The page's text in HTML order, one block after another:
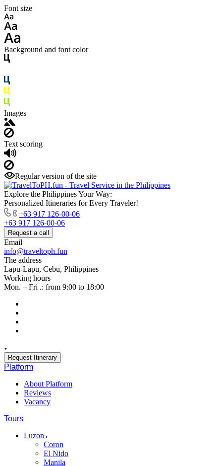
Font size
Background and font color
Images
Text scoring
Regular version of the site
Explore the Philippines Your Way:
Personalized Itineraries for Every Traveler!
+63 917 126-00-06
+63 917 126-00-06
Request a call
Email
info@traveltoph.fun
The address
Lapu-Lapu, Cebu, Philippines
Working hours
Mon. – Fri .: from 9:00 to 18:00
Request Itinerary
Platform
About Platform
Reviews
Vacancy
Tours
Luzon
Coron
El Nido
Manila